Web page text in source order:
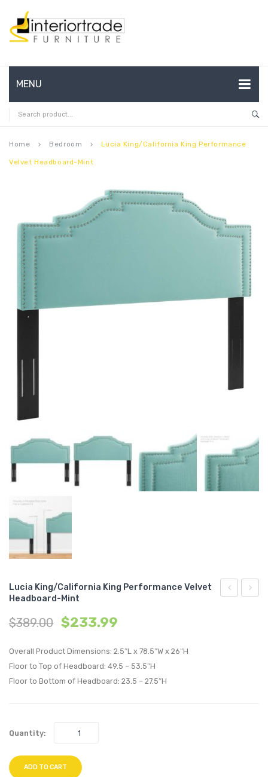
MENU
HOME
ABOUT US
CONTACT
MY ACCOUNT
Home keyboard_arrow_right Bedroom keyboard_arrow_right Lucia King/California King Performance
Velvet Headboard-Mint
Lucia King/California King Performance Velvet
Headboard-Mint
$389.00 $233.99
Overall Product Dimensions: 2.5″L x 78.5″W x 26″H
Floor to Top of Headboard: 49.5 – 53.5″H
Floor to Bottom of Headboard: 23.5 – 27.5″H
Quantity:
ADD TO CART